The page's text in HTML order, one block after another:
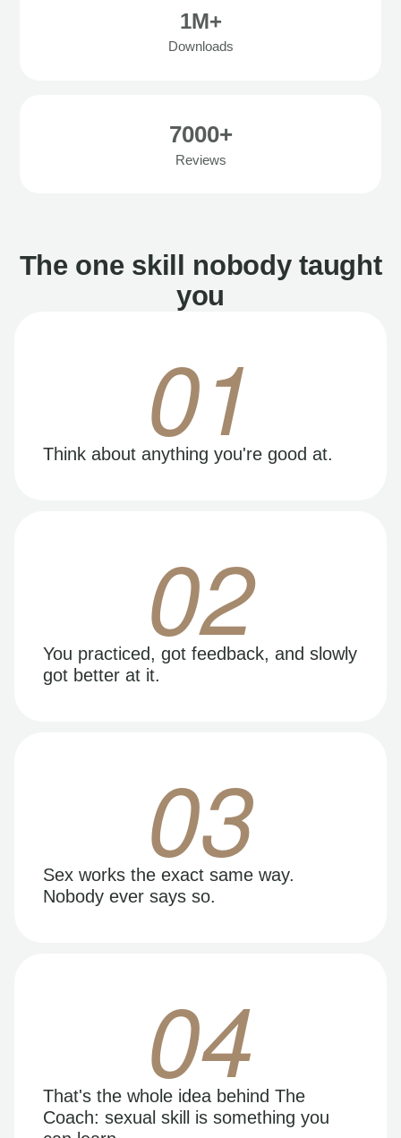
1M+
Downloads
7000+
Reviews
The one skill nobody taught
you
01
Think about anything you're good at.
02
You practiced, got feedback, and slowly
got better at it.
03
Sex works the exact same way.
Nobody ever says so.
04
That's the whole idea behind The
Coach: sexual skill is something you